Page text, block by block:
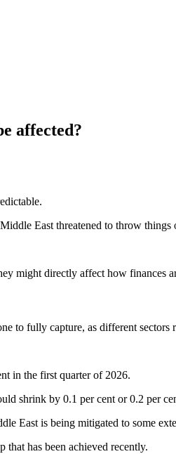
affected?
East threatened to throw things
might directly affect how finances
to fully capture, as different
in the first quarter of 2026.
shrink by 0.1 per cent or 0.2 per
East is being mitigated to some
that has been achieved recently.